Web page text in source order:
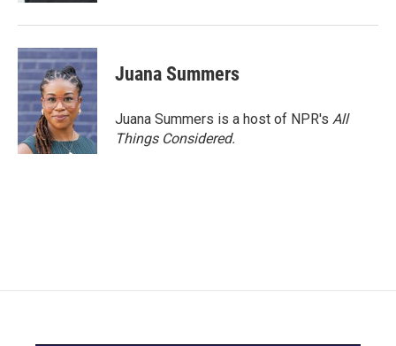
Juana Summers
Juana Summers is a host of NPR's All
Things Considered.